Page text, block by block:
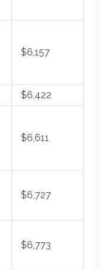
$6,157
$6,422
$6,611
$6,727
$6,773